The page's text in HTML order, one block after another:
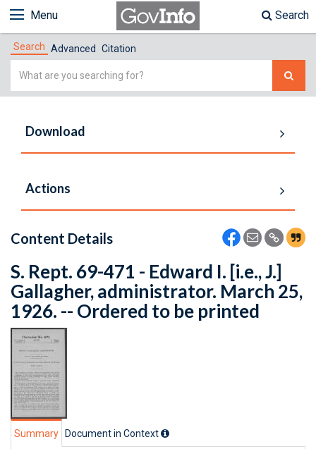
Menu Search
Search Advanced Citation
Simple
Download
Actions
Content Details
S. Rept. 69-471 - Edward I. [i.e., J.]
Gallagher, administrator. March 25,
1926. -- Ordered to be printed
Summary Document in Context